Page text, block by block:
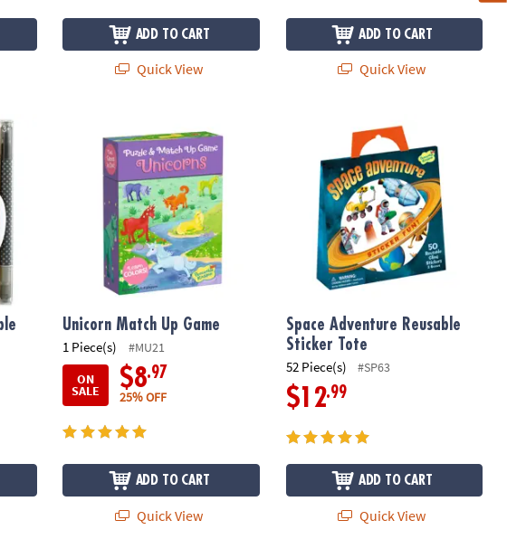
ADD TO CART
Quick View
ADD TO CART
Quick View
Unicorn Match Up Game
1 Piece(s)
#MU21
ON
SALE $8.97
25% OFF
ADD TO CART
Quick View
Space Adventure Reusable Sticker
Space Adventure Reusable
Sticker Tote
52 Piece(s) #SP63
$12.99
ADD TO CART
Quick View